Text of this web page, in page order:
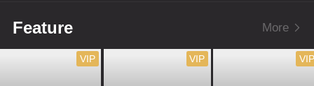
Feature More
VIP VIP VIP